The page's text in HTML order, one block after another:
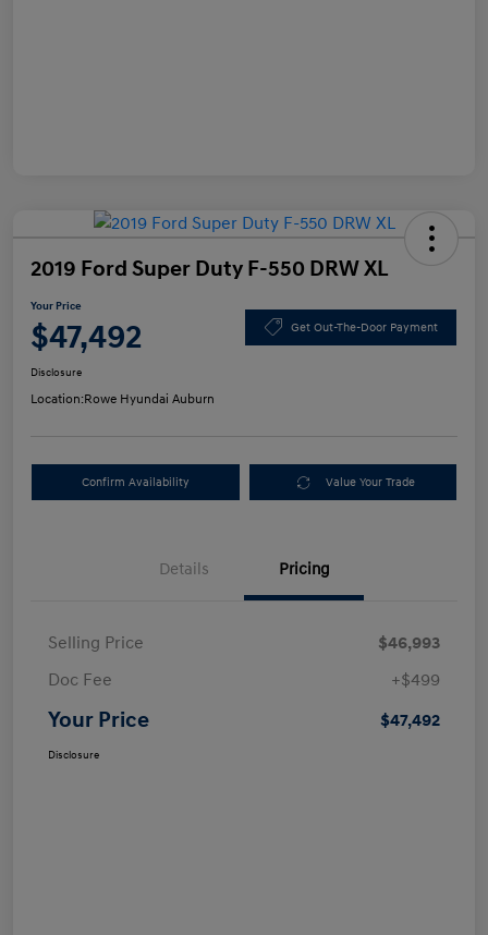
2019 Ford Super Duty F-550 DRW XL
Your Price
$47,492 Get Out-The-Door Payment
Disclosure
Location:Rowe Hyundai Auburn
Confirm Availability Value Your Trade
Details Pricing
Selling Price
$46,993
Doc Fee
+$499
Your Price $47,492
Disclosure